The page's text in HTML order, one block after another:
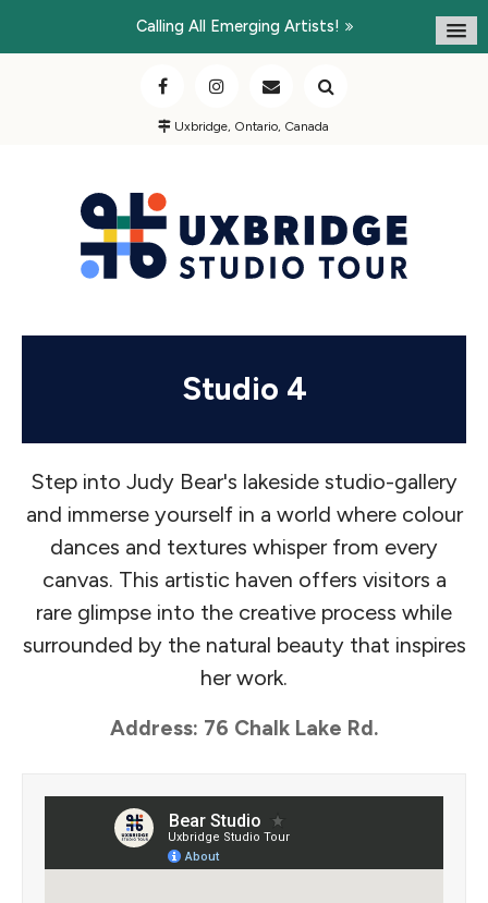
Calling All Emerging Artists!
Uxbridge, Ontario, Canada
Studio 4
Step into Judy Bear's lakeside studio-gallery
and immerse yourself in a world where colour
dances and textures whisper from every
canvas. This artistic haven offers visitors a
rare glimpse into the creative process while
surrounded by the natural beauty that inspires
her work.
Address: 76 Chalk Lake Rd.